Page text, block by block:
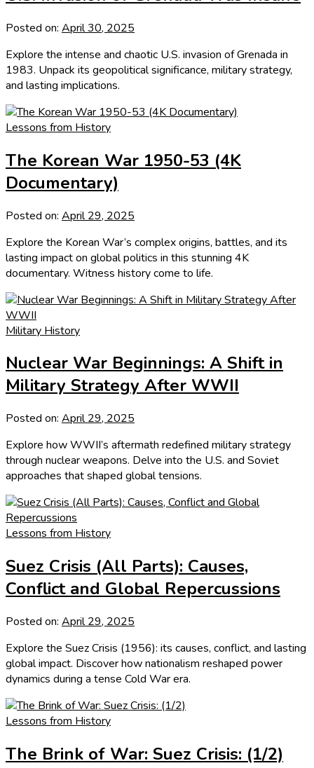
Posted on: April 30, 2025
Explore the intense and chaotic U.S. invasion of Grenada in
1983. Unpack its geopolitical significance, military strategy,
and lasting implications.
Lessons from History
The Korean War 1950-53 (4K
Documentary)
Posted on: April 29, 2025
Explore the Korean War’s complex origins, battles, and its
lasting impact on global politics in this stunning 4K
documentary. Witness history come to life.
Military History
Nuclear War Beginnings: A Shift in
Military Strategy After WWII
Posted on: April 29, 2025
Explore how WWII’s aftermath redefined military strategy
through nuclear weapons. Delve into the U.S. and Soviet
approaches that shaped global tensions.
Lessons from History
Suez Crisis (All Parts): Causes,
Conflict and Global Repercussions
Posted on: April 29, 2025
Explore the Suez Crisis (1956): its causes, conflict, and lasting
global impact. Discover how nationalism reshaped power
dynamics during a tense Cold War era.
Lessons from History
The Brink of War: Suez Crisis: (1/2)